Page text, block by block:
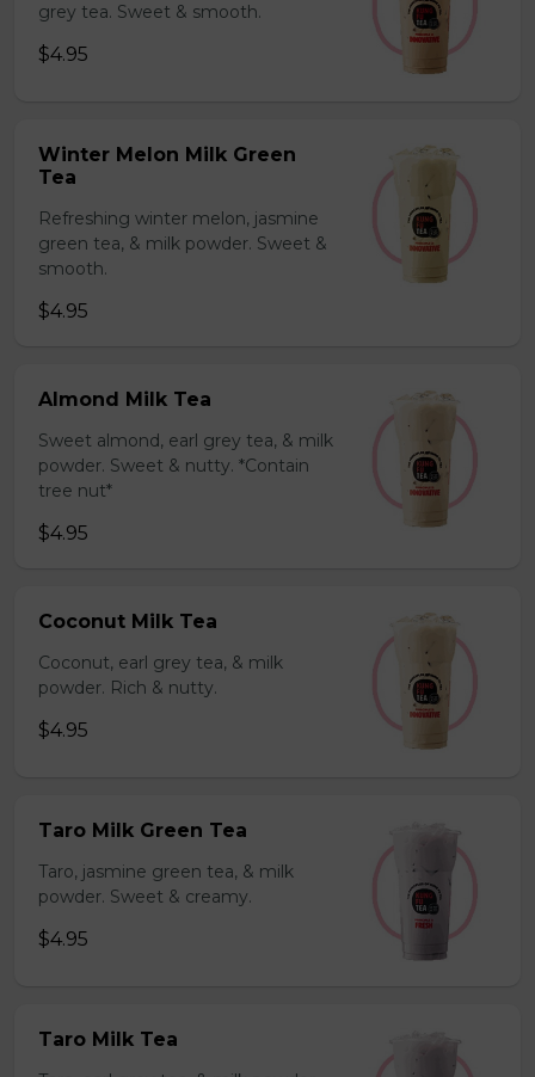
grey tea. Sweet & smooth.
$4.95
Winter Melon Milk Green
Tea
Refreshing winter melon, jasmine
green tea, & milk powder. Sweet &
smooth.
$4.95
Almond Milk Tea
Sweet almond, earl grey tea, & milk
powder. Sweet & nutty. *Contain
tree nut*
$4.95
Coconut Milk Tea
Coconut, earl grey tea, & milk
powder. Rich & nutty.
$4.95
Taro Milk Green Tea
Taro, jasmine green tea, & milk
powder. Sweet & creamy.
$4.95
Taro Milk Tea